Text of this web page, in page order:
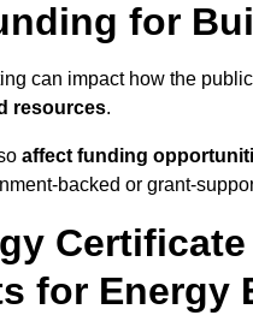
for
can impact how the
resources.
affect funding
backed or grant-
for Energy